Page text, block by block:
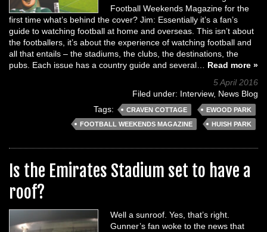
Football Weekends Magazine for the
first time what’s behind the cover? Jim: Essentially it’s a fan’s
guide to watching football at home and overseas. This isn’t about
the footballers, it’s about the experience of watching football and
all that entails – the stadiums, the clubs, the destinations, the
pubs. Each issue has a country guide and several… Read more »
5 April 2016
Filed under: Interview, News Blog
Tags:
CRAVEN COTTAGE
EWOOD PARK
FOOTBALL WEEKENDS MAGAZINE
HUISH PARK
Is the Emirates Stadium set to have a
roof?
Well a sunroof. Yes, that’s right.
Gunner’s fan woke to the news that